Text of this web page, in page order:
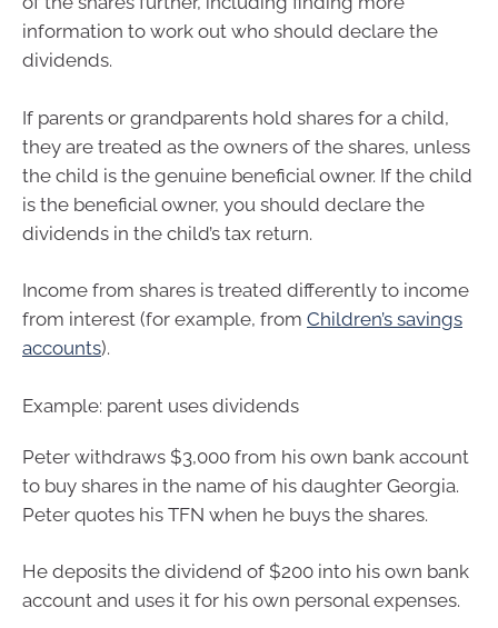
information to work out who should declare the
dividends.
If parents or grandparents hold shares for a child,
they are treated as the owners of the shares, unless
the child is the genuine beneficial owner. If the child
is the beneficial owner, you should declare the
dividends in the child’s tax return.
Income from shares is treated differently to income
from interest (for example, from Children’s savings
accounts).
Example: parent uses dividends
Peter withdraws $3,000 from his own bank account
to buy shares in the name of his daughter Georgia.
Peter quotes his TFN when he buys the shares.
He deposits the dividend of $200 into his own bank
account and uses it for his own personal expenses.